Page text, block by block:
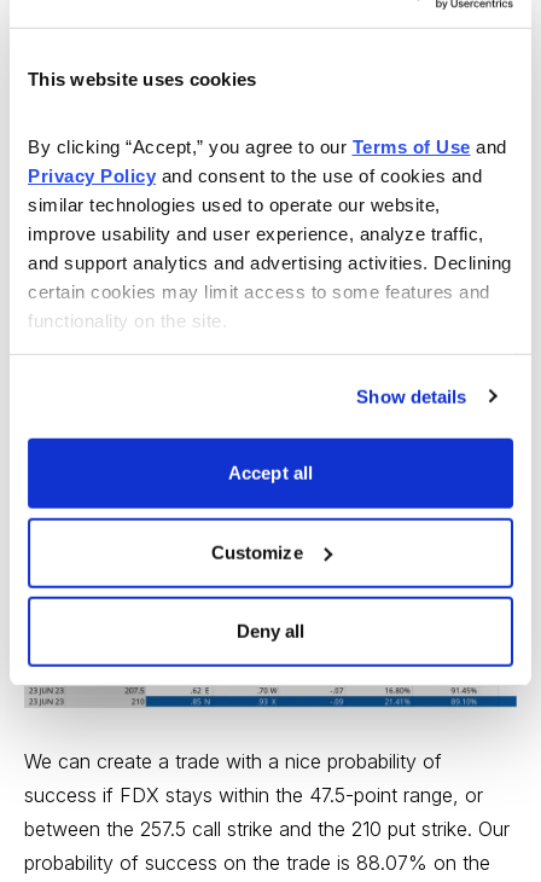
This website uses cookies
By clicking “Accept,” you agree to our Terms of Use
Privacy Policy and consent to the use of cookies and
similar technologies used to operate our website,
improve usability and user experience, analyze traffic,
and support analytics and advertising activities. Declining
certain cookies may limit access to some features and
functionality on the site.
Show details
Accept all
Customize
Deny all
Knowing the expected range, I want to place the short
of the expected range, in this case outside of 220 to
If we look at the call side of FDX for the June 23,
2023, expiration, we can see that selling the 257.5 call
strike offers an 88.07% probability of success. The
257.5 call strike sits above the expected move, or
247.5.
Now let us move to the put side. Same process as the
call side. But now we want to find a suitable strike
below the low side of our expected move, or 220. The
210 put, with an 89.10% probability of success, works.
We can create a trade with a nice probability of
success if FDX stays within the 47.5-point range, or
between the 257.5 call strike and the 210 put strike. Our
probability of success on the trade is 88.07% on the